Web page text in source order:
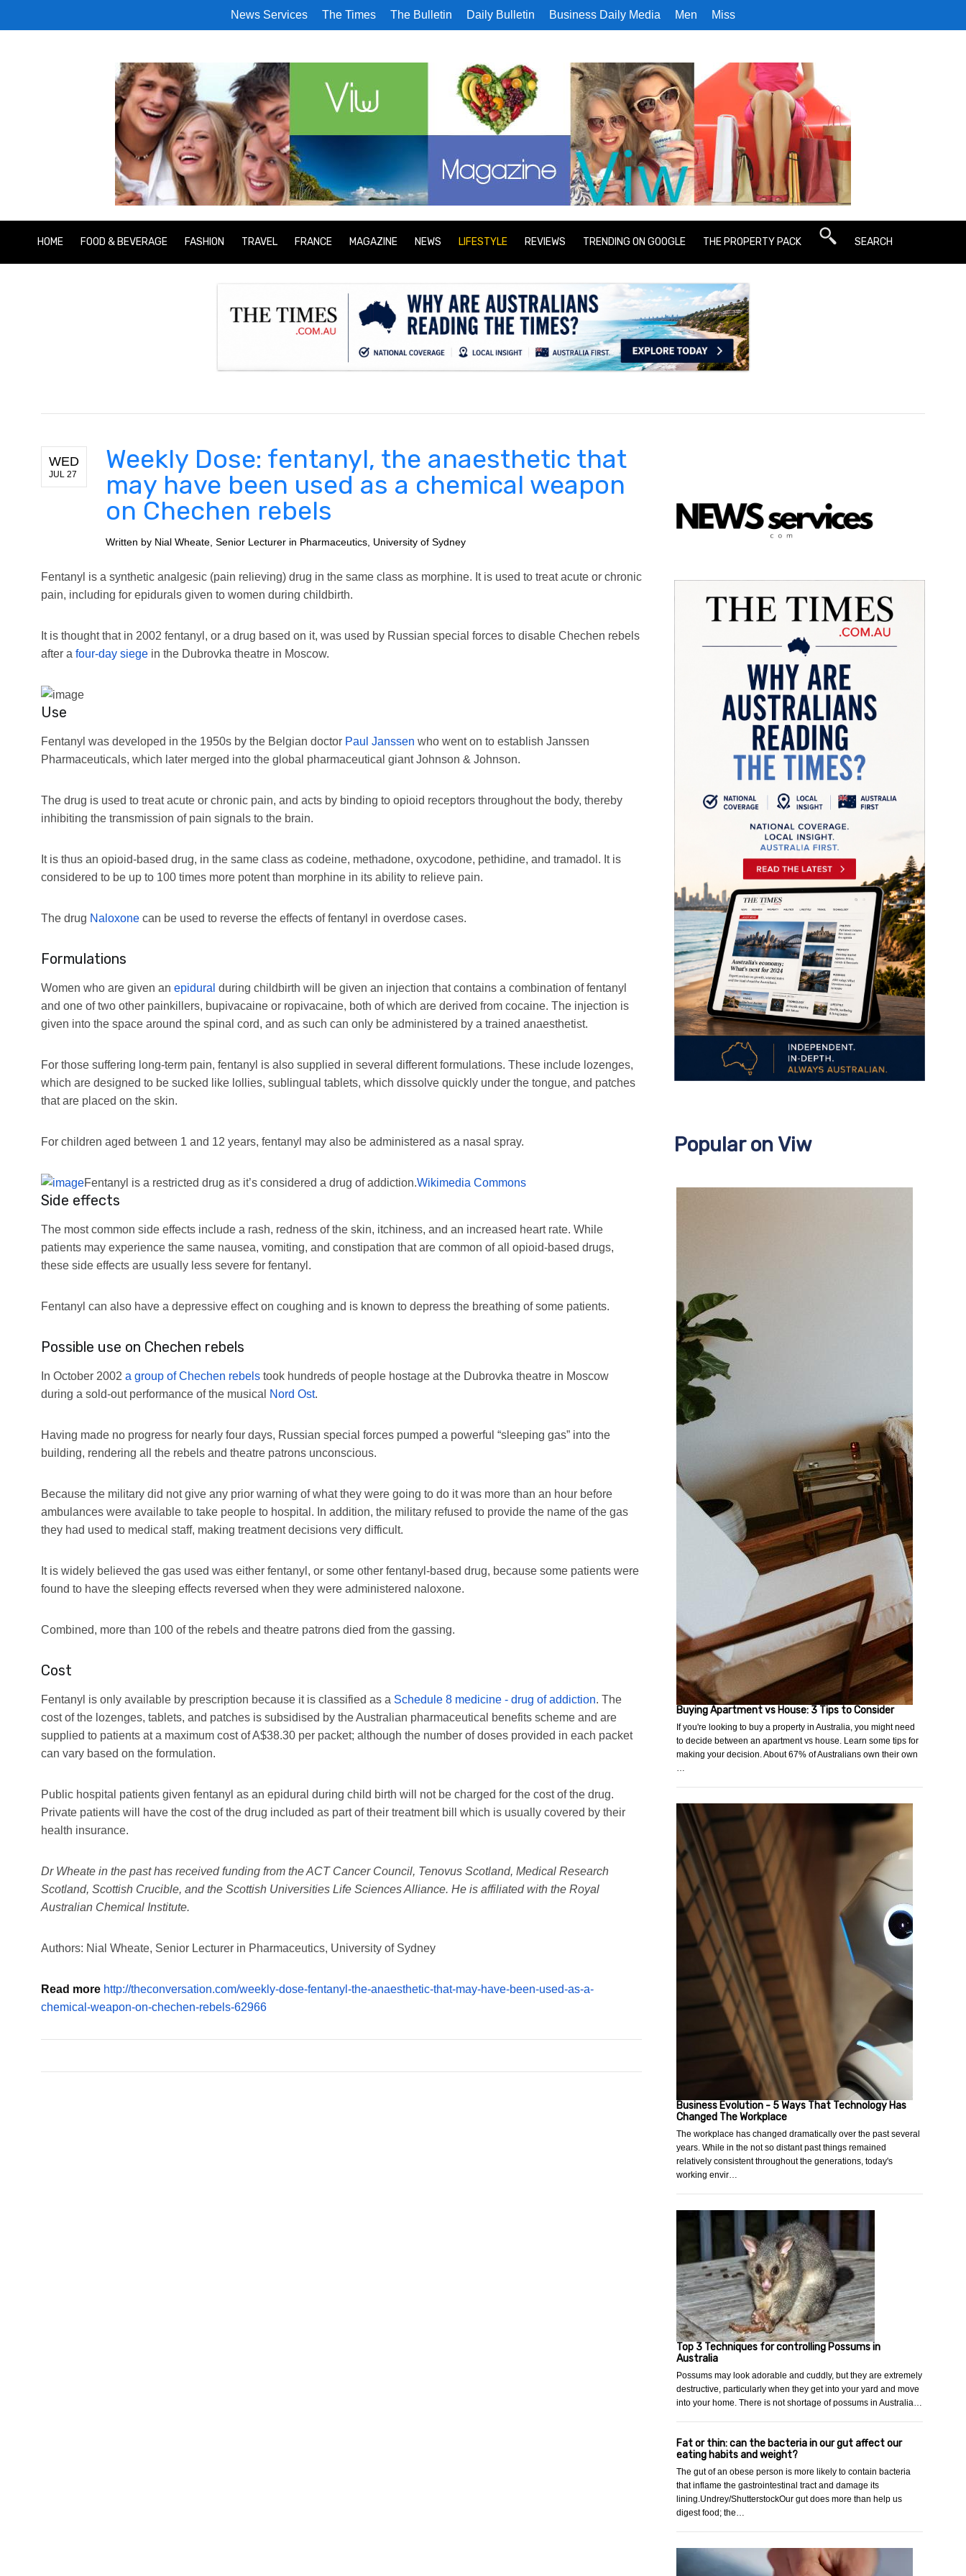
News Services The Times The Bulletin Daily Bulletin Business Daily Media Men Miss
HOME FOOD & BEVERAGE FASHION TRAVEL FRANCE MAGAZINE NEWS LIFESTYLE REVIEWS TRENDING ON GOOGLE THE PROPERTY PACK SEARCH
.
WED
JUL 27
Weekly Dose: fentanyl, the anaesthetic that
may have been used as a chemical weapon
on Chechen rebels
Written by Nial Wheate, Senior Lecturer in Pharmaceutics, University of Sydney
Fentanyl is a synthetic analgesic (pain relieving) drug in the same class as morphine. It is used to treat acute or chronic
pain, including for epidurals given to women during childbirth.
It is thought that in 2002 fentanyl, or a drug based on it, was used by Russian special forces to disable Chechen rebels
after a four-day siege in the Dubrovka theatre in Moscow.
Use
Fentanyl was developed in the 1950s by the Belgian doctor Paul Janssen who went on to establish Janssen
Pharmaceuticals, which later merged into the global pharmaceutical giant Johnson & Johnson.
The drug is used to treat acute or chronic pain, and acts by binding to opioid receptors throughout the body, thereby
inhibiting the transmission of pain signals to the brain.
It is thus an opioid-based drug, in the same class as codeine, methadone, oxycodone, pethidine, and tramadol. It is
considered to be up to 100 times more potent than morphine in its ability to relieve pain.
The drug Naloxone can be used to reverse the effects of fentanyl in overdose cases.
Formulations
Women who are given an epidural during childbirth will be given an injection that contains a combination of fentanyl
and one of two other painkillers, bupivacaine or ropivacaine, both of which are derived from cocaine. The injection is
given into the space around the spinal cord, and as such can only be administered by a trained anaesthetist.
For those suffering long-term pain, fentanyl is also supplied in several different formulations. These include lozenges,
which are designed to be sucked like lollies, sublingual tablets, which dissolve quickly under the tongue, and patches
that are placed on the skin.
For children aged between 1 and 12 years, fentanyl may also be administered as a nasal spray.
Fentanyl is a restricted drug as it’s considered a drug of addiction.Wikimedia Commons
Side effects
The most common side effects include a rash, redness of the skin, itchiness, and an increased heart rate. While
patients may experience the same nausea, vomiting, and constipation that are common of all opioid-based drugs,
these side effects are usually less severe for fentanyl.
Fentanyl can also have a depressive effect on coughing and is known to depress the breathing of some patients.
Possible use on Chechen rebels
In October 2002 a group of Chechen rebels took hundreds of people hostage at the Dubrovka theatre in Moscow
during a sold-out performance of the musical
Nord Ost.
Having made no progress for nearly four days, Russian special forces pumped a powerful “sleeping gas” into the
building, rendering all the rebels and theatre patrons unconscious.
Because the military did not give any prior warning of what they were going to do it was more than an hour before
ambulances were available to take people to hospital. In addition, the military refused to provide the name of the gas
they had used to medical staff, making treatment decisions very difficult.
It is widely believed the gas used was either fentanyl, or some other fentanyl-based drug, because some patients were
found to have the sleeping effects reversed when they were administered naloxone.
Combined, more than 100 of the rebels and theatre patrons died from the gassing.
Cost
Fentanyl is only available by prescription because it is classified as a Schedule 8 medicine - drug of addiction. The
cost of the lozenges, tablets, and patches is subsidised by the Australian pharmaceutical benefits scheme and are
supplied to patients at a maximum cost of A$38.30 per packet; although the number of doses provided in each packet
can vary based on the formulation.
Public hospital patients given fentanyl as an epidural during child birth will not be charged for the cost of the drug.
Private patients will have the cost of the drug included as part of their treatment bill which is usually covered by their
health insurance.
Dr Wheate in the past has received funding from the ACT Cancer Council, Tenovus Scotland, Medical Research
Scotland, Scottish Crucible, and the Scottish Universities Life Sciences Alliance. He is affiliated with the Royal
Australian Chemical Institute.
Authors: Nial Wheate, Senior Lecturer in Pharmaceutics, University of Sydney
Read more http://theconversation.com/weekly-dose-fentanyl-the-anaesthetic-that-may-have-been-used-as-a-
chemical-weapon-on-chechen-rebels-62966
Popular on Viw
Buying Apartment vs House: 3 Tips to Consider
If you're looking to buy a property in Australia, you might need
to decide between an apartment vs house. Learn some tips for
making your decision. About 67% of Australians own their own
…
Business Evolution - 5 Ways That Technology Has
Changed The Workplace
The workplace has changed dramatically over the past several
years. While in the not so distant past things remained
relatively consistent throughout the generations, today's
working envir…
Top 3 Techniques for controlling Possums in
Australia
Possums may look adorable and cuddly, but they are extremely
destructive, particularly when they get into your yard and move
into your home. There is not shortage of possums in Australia…
Fat or thin: can the bacteria in our gut affect our
eating habits and weight?
The gut of an obese person is more likely to contain bacteria
that inflame the gastrointestinal tract and damage its
lining.Undrey/ShutterstockOur gut does more than help us
digest food; the…